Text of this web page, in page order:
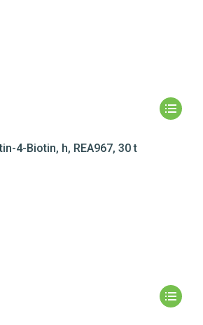
4-Biotin, h, REA967, 30 t